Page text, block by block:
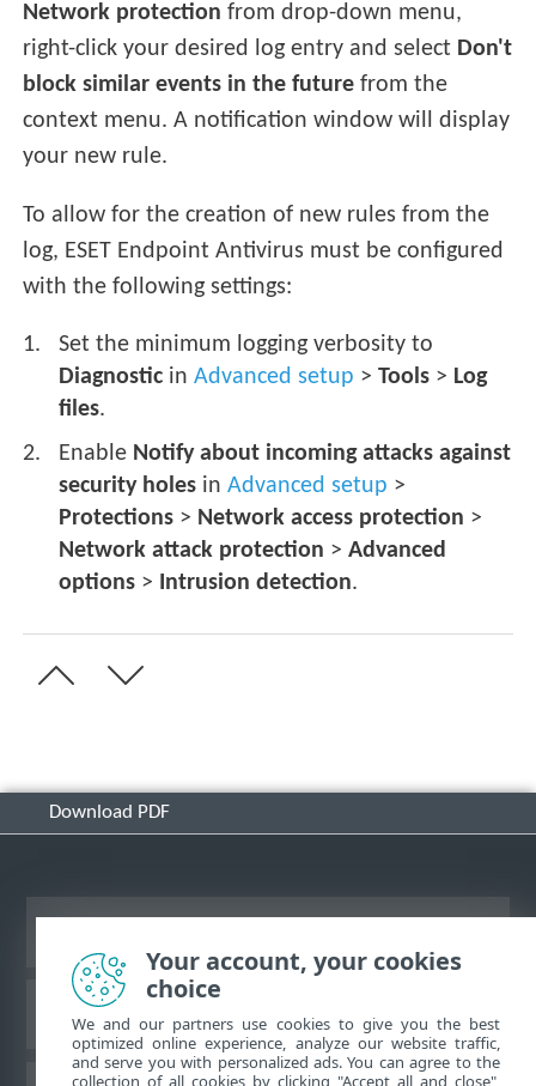
Network protection from drop-down menu,
right-click your desired log entry and select Don't
block similar events in the future from the
context menu. A notification window will display
your new rule.
To allow for the creation of new rules from the
log, ESET Endpoint Antivirus must be configured
with the following settings:
Set the minimum logging verbosity to
Diagnostic inAdvanced setup >Tools > Log
files.
Enable Notify about incoming attacks against
security holes inAdvanced setup >
Protections > Network access protection >
Network attack protection >Advanced
options > Intrusion detection.
Download PDF
ESET Knowledgebase
Your account, your cookies
choice
We and our partners use cookies to give you the best
optimized online experience, analyze our website traffic,
and serve you with personalized ads. You can agree to the
collection of all cookies by clicking "Accept all and close",